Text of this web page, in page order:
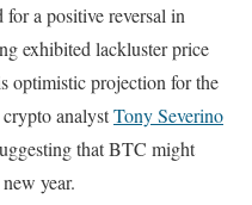
a positive reversal in
exhibited lackluster price
optimistic projection for the
analystTony Severino
that BTC might
year.